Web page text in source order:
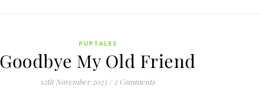
PUPTALES
Goodbye My Old Friend
12th November 2023 / 2 Comments